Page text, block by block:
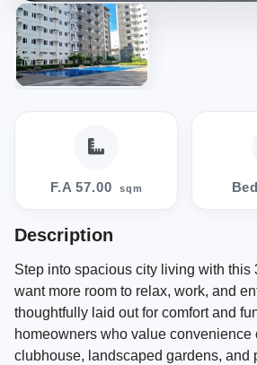
F.A 57.00 sqm
Description
Step into spacious city living with
want more room to relax, work, and
thoughtfully laid out for comfort and
homeowners who value
clubhouse, landscaped gardens,